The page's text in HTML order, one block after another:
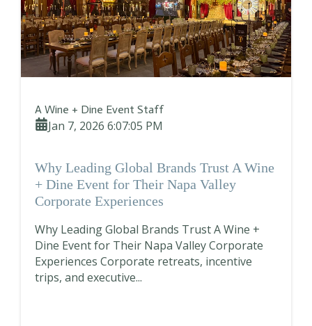
A Wine + Dine Event Staff
Jan 7, 2026 6:07:05 PM
Why Leading Global Brands Trust A Wine
+ Dine Event for Their Napa Valley
Corporate Experiences
Why Leading Global Brands Trust A Wine +
Dine Event for Their Napa Valley Corporate
Experiences Corporate retreats, incentive
trips, and executive...